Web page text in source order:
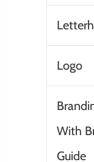
Logo
With
Guide